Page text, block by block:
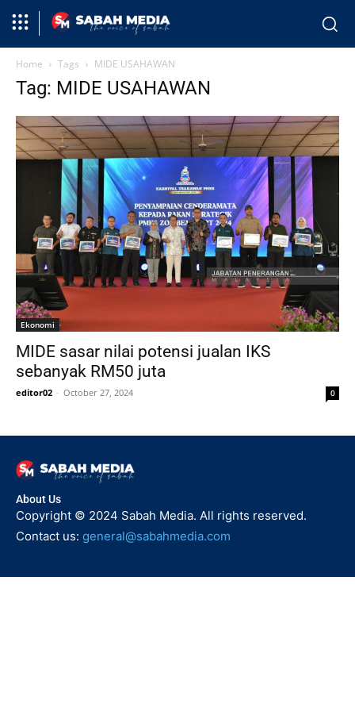
Home Tags MIDE USAHAWAN
Tag: MIDE USAHAWAN
Ekonomi
MIDE sasar nilai potensi jualan IKS
sebanyak RM50 juta
editor02 - October 27, 2024 0
About Us
Copyright © 2024 Sabah Media. All rights reserved.
Contact us: general@sabahmedia.com